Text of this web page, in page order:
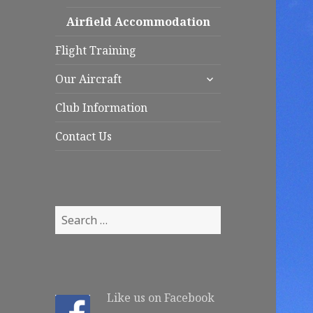
menu
Airfield Accommodation
Flight Training
Our Aircraft
expand
Club Information
Contact Us
S
e
h
Like us on Facebook